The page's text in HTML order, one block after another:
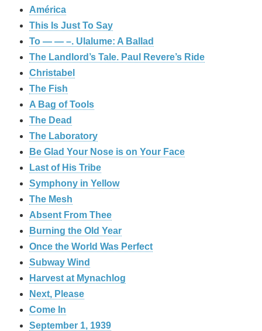
América
This Is Just To Say
To — — –. Ulalume: A Ballad
The Landlord’s Tale. Paul Revere’s Ride
Christabel
The Fish
A Bag of Tools
The Dead
The Laboratory
Be Glad Your Nose is on Your Face
Last of His Tribe
Symphony in Yellow
The Mesh
Absent From Thee
Burning the Old Year
Once the World Was Perfect
Subway Wind
Harvest at Mynachlog
Next, Please
Come In
September 1, 1939